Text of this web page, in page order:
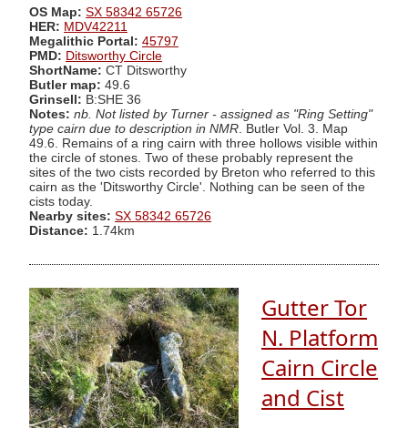
OS Map: SX 58342 65726
HER: MDV42211
Megalithic Portal: 45797
PMD: Ditsworthy Circle
ShortName: CT Ditsworthy
Butler map: 49.6
Grinsell: B:SHE 36
Notes: nb. Not listed by Turner - assigned as "Ring Setting"
type cairn due to description in NMR . Butler Vol. 3. Map
49.6. Remains of a ring cairn with three hollows visible within
the circle of stones. Two of these probably represent the
sites of the two cists recorded by Breton who referred to this
cairn as the 'Ditsworthy Circle'. Nothing can be seen of the
cists today.
Nearby sites: SX 58342 65726
Distance: 1.74km
Gutter Tor
N. Platform
Cairn Circle
and Cist